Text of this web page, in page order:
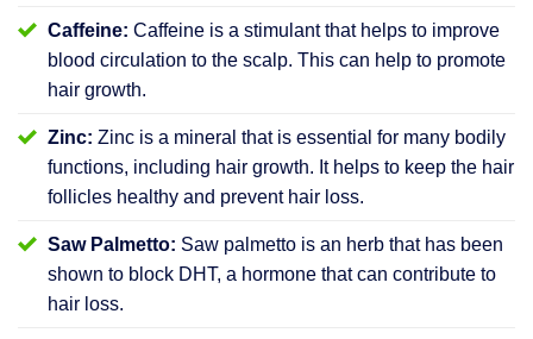
Caffeine: Caffeine is a stimulant that helps to improve
blood circulation to the scalp. This can help to promote
hair growth.
Zinc: Zinc is a mineral that is essential for many bodily
functions, including hair growth. It helps to keep the hair
follicles healthy and prevent hair loss.
Saw Palmetto: Saw palmetto is an herb that has been
shown to block DHT, a hormone that can contribute to
hair loss.